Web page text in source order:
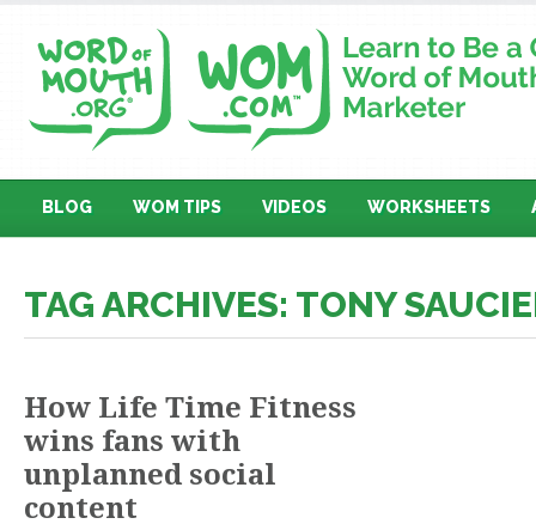
BLOG WOM TIPS VIDEOS WORKSHEETS
TAG ARCHIVES: TONY
How Life Time Fitness
wins fans with
unplanned social
content